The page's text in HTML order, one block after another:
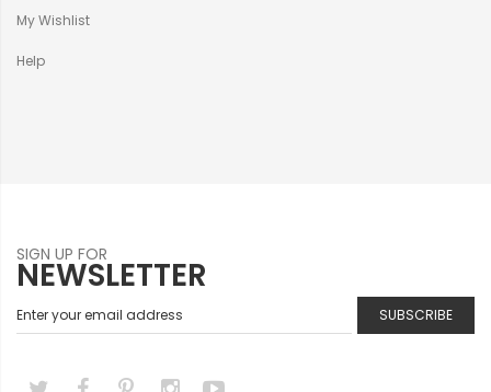
My Wishlist
Help
SIGN UP FOR
NEWSLETTER
SUBSCRIBE